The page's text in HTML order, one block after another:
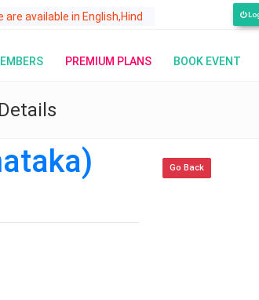
available in English,Hindi,Telugu,Kannada
PREMIUM PLANS BOOK EVENT
Go Back